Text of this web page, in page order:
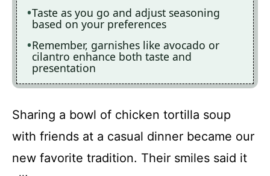
Taste as you go and adjust seasoning
based on your preferences
Remember, garnishes like avocado or
cilantro enhance both taste and
presentation
Sharing a bowl of chicken tortilla soup
with friends at a casual dinner became our
new favorite tradition. Their smiles said it